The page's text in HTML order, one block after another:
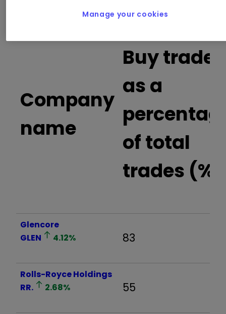
Company
name
Buy trades
as a
of total
trades (%)
Glencore
GLEN
4.12% 83
Rolls-Royce Holdings
RR.
2.68% 55
Manage your cookies